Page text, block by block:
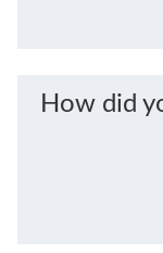
How did